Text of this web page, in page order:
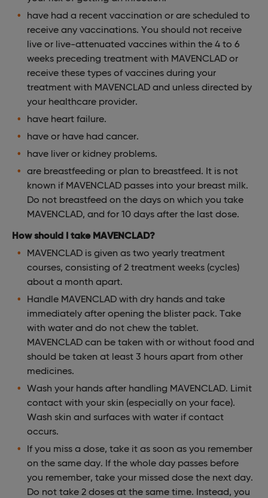
have had a recent vaccination or are scheduled to
receive any vaccinations. You should not receive
live or live-attenuated vaccines within the 4 to 6
weeks preceding treatment with MAVENCLAD or
receive these types of vaccines during your
treatment with MAVENCLAD and unless directed by
your healthcare provider.
have heart failure.
have or have had cancer.
have liver or kidney problems.
are breastfeeding or plan to breastfeed. It is not
known if MAVENCLAD passes into your breast milk.
Do not breastfeed on the days on which you take
MAVENCLAD, and for 10 days after the last dose.
How should I take MAVENCLAD?
MAVENCLAD is given as two yearly treatment
courses, consisting of 2 treatment weeks (cycles)
about a month apart.
Handle MAVENCLAD with dry hands and take
immediately after opening the blister pack. Take
with water and do not chew the tablet.
MAVENCLAD can be taken with or without food and
should be taken at least 3 hours apart from other
medicines.
Wash your hands after handling MAVENCLAD. Limit
contact with your skin (especially on your face).
Wash skin and surfaces with water if contact
occurs.
If you miss a dose, take it as soon as you remember
on the same day. If the whole day passes before
you remember, take your missed dose the next day.
Do not take 2 doses at the same time. Instead, you